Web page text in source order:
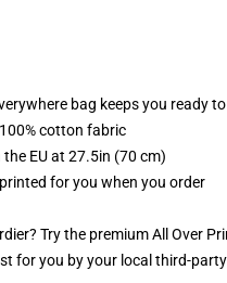
bag keeps you ready
cotton fabric
EU at 27.5in (70 cm)
for you when you order
Try the premium All Over
for you by your local third-